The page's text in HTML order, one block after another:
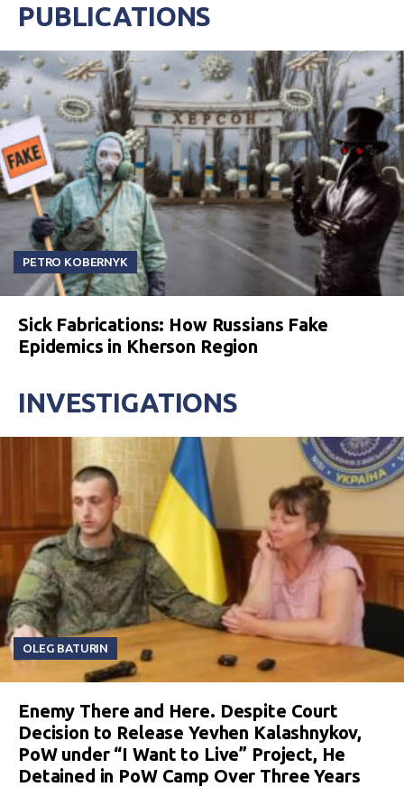
PUBLICATIONS
PETRO KOBERNYK
Sick Fabrications: How Russians Fake
Epidemics in Kherson Region
INVESTIGATIONS
OLEG BATURIN
Enemy There and Here. Despite Court
Decision to Release Yevhen Kalashnykov,
PoW under “I Want to Live” Project, He
Detained in PoW Camp Over Three Years